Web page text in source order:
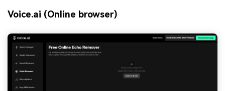
Voice.ai (Online browser)